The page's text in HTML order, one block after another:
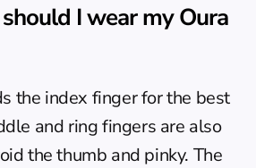
I wear my Oura
the index finger for the best
and ring fingers are also
the thumb and pinky. The